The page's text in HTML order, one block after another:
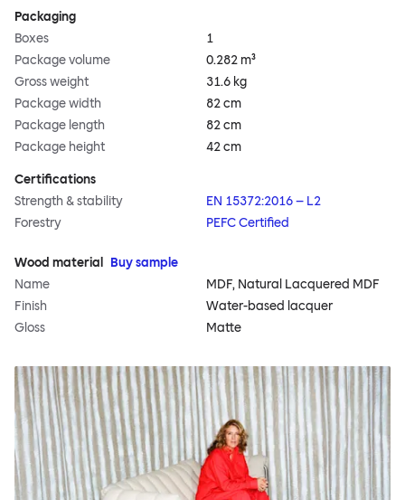
Packaging
Boxes
1
Package volume
0.282 m³
Gross weight
31.6 kg
Package width
82 cm
Package length
82 cm
Package height
42 cm
Certifications
Strength & stability
EN 15372:2016 – L2
Forestry
PEFC Certified
Wood material
Buy sample
Name
MDF, Natural Lacquered MDF
Finish
Water-based lacquer
Gloss
Matte